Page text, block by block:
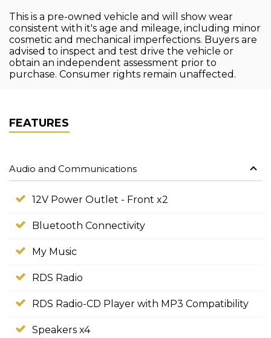
This is a pre-owned vehicle and will show wear
consistent with it's age and mileage, including minor
cosmetic and mechanical imperfections. Buyers are
advised to inspect and test drive the vehicle or
obtain an independent assessment prior to
purchase. Consumer rights remain unaffected.
FEATURES
Audio and Communications
12V Power Outlet - Front x2
Bluetooth Connectivity
My Music
RDS Radio
RDS Radio-CD Player with MP3 Compatibility
Speakers x4